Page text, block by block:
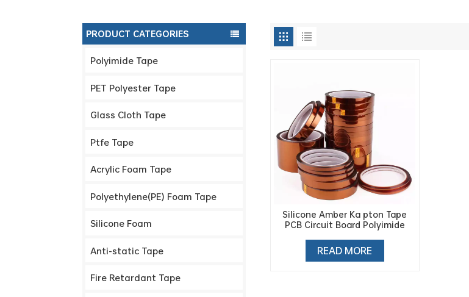
PRODUCT CATEGORIES
Polyimide Tape
PET Polyester Tape
Glass Cloth Tape
Ptfe Tape
Acrylic Foam Tape
Polyethylene(PE) Foam Tape
Silicone Foam
Anti-static Tape
Fire Retardant Tape
Silicone Amber Ka pton Tape
PCB Circuit Board Polyimide
READ MORE